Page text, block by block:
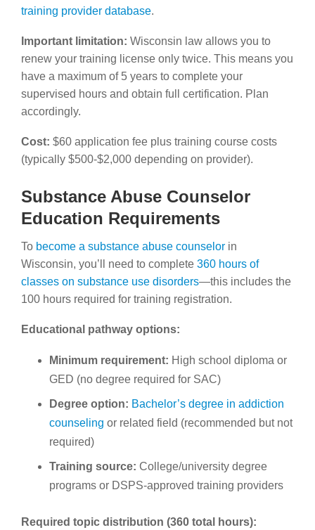
training provider database.
Important limitation: Wisconsin law allows you to
renew your training license only twice. This means you
have a maximum of 5 years to complete your
supervised hours and obtain full certification. Plan
accordingly.
Cost: $60 application fee plus training course costs
(typically $500-$2,000 depending on provider).
Substance Abuse Counselor
Education Requirements
To become a substance abuse counselor in
Wisconsin, you’ll need to complete 360 hours of
classes on substance use disorders—this includes the
100 hours required for training registration.
Educational pathway options:
Minimum requirement: High school diploma or
GED (no degree required for SAC)
Degree option: Bachelor’s degree in addiction
counseling or related field (recommended but not
required)
Training source: College/university degree
programs or DSPS-approved training providers
Required topic distribution (360 total hours):